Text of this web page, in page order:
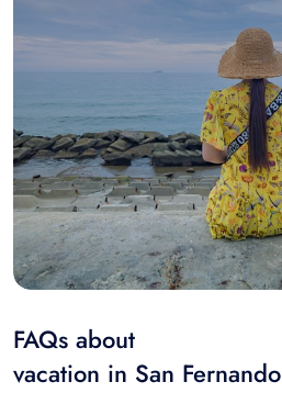
FAQs about
vacation in San Fernando